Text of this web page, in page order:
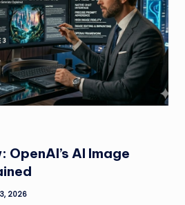
OpenAI’s AI Image
2026